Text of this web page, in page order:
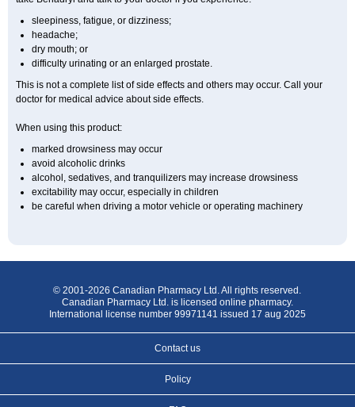
sleepiness, fatigue, or dizziness;
headache;
dry mouth; or
difficulty urinating or an enlarged prostate.
This is not a complete list of side effects and others may occur. Call your
doctor for medical advice about side effects.
When using this product:
marked drowsiness may occur
avoid alcoholic drinks
alcohol, sedatives, and tranquilizers may increase drowsiness
excitability may occur, especially in children
be careful when driving a motor vehicle or operating machinery
© 2001-2026 Canadian Pharmacy Ltd. All rights reserved.
Canadian Pharmacy Ltd. is licensed online pharmacy.
International license number 99971141 issued 17 aug 2025
Contact us
Policy